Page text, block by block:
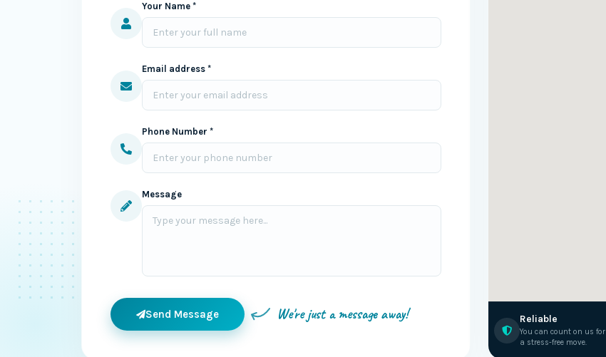
Your Name *
Email address *
Phone Number *
Message
Send Message We're just a message away! Reliable
You can count on us for
a stress-free move.